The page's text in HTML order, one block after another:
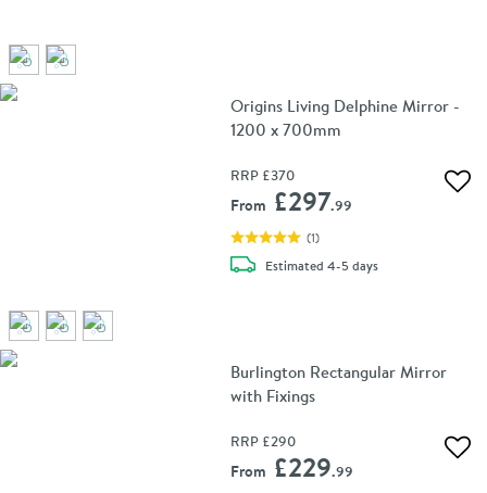
Origins Living Delphine Mirror -
1200 x 700mm
RRP £370
From £297.99
(1)
Estimateddelivery
4-5 days
Burlington Rectangular Mirror
with Fixings
RRP £290
From £229.99